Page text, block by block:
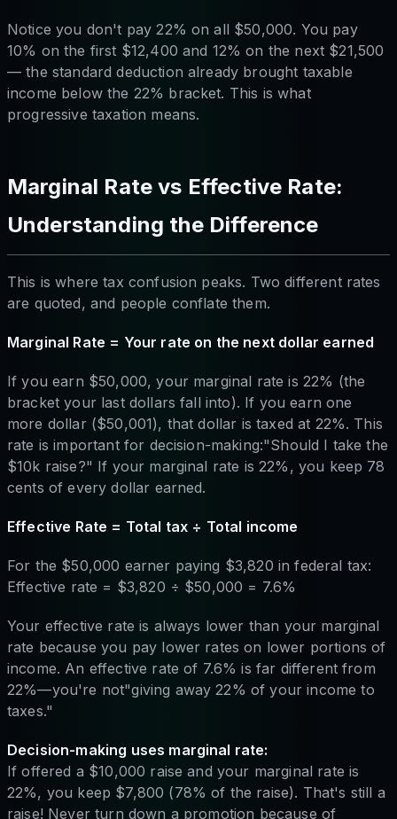
Notice you don't pay 22% on all $50,000. You pay
10% on the first $12,400 and 12% on the next $21,500
— the standard deduction already brought taxable
income below the 22% bracket. This is what
progressive taxation means.
Marginal Rate vs Effective Rate:
Understanding the Difference
This is where tax confusion peaks. Two different rates
are quoted, and people conflate them.
Marginal Rate = Your rate on the next dollar earned
If you earn $50,000, your marginal rate is 22% (the
bracket your last dollars fall into). If you earn one
more dollar ($50,001), that dollar is taxed at 22%. This
rate is important for decision-making:"Should I take the
$10k raise?" If your marginal rate is 22%, you keep 78
cents of every dollar earned.
Effective Rate = Total tax ÷ Total income
For the $50,000 earner paying $3,820 in federal tax:
Effective rate = $3,820 ÷ $50,000 = 7.6%
Your effective rate is always lower than your marginal
rate because you pay lower rates on lower portions of
income. An effective rate of 7.6% is far different from
22%—you're not"giving away 22% of your income to
taxes."
Decision-making uses marginal rate:
If offered a $10,000 raise and your marginal rate is
22%, you keep $7,800 (78% of the raise). That's still a
raise! Never turn down a promotion because of